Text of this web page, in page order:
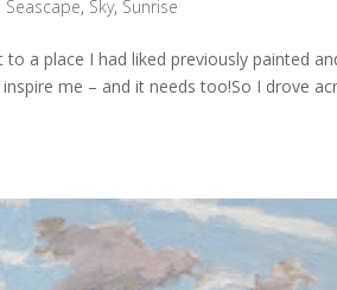
Seascape, Sky, Sunrise
a place I had liked previously painted
me – and it needs too!So I drove